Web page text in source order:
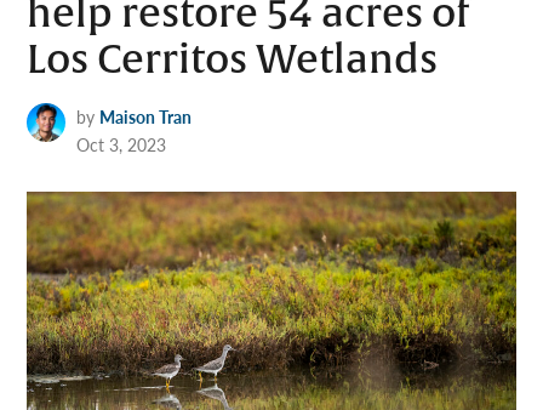
help restore 54 acres of
Los Cerritos Wetlands
by Maison Tran
Oct 3, 2023